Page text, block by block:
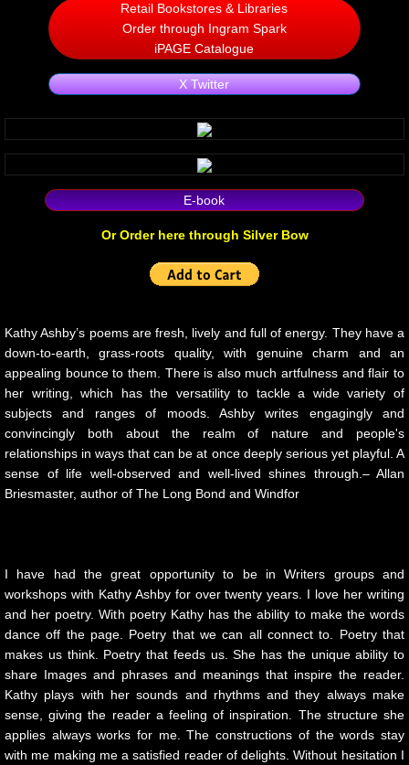
Body on the Bima
Reflecting the Sunset
Michael C Keith
Forgive Me For Dreaming
Kaylie Rose
Through The Eye Of Solitude
urban creatures
Broken
Lying With Sunflowers
Child of War
10 PAK-3
10 PAK-4
Transitioning
Hawking The Surf
Retail Bookstores & Libraries
Order through Ingram Spark
iPAGE Catalogue
X Twitter
E-book
Or Order here through Silver Bow
Kathy Ashby’s poems are fresh, lively and full of energy. They have a
down-to-earth, grass-roots quality, with genuine charm and an
appealing bounce to them. There is also much artfulness and flair to
her writing, which has the versatility to tackle a wide variety of
subjects and ranges of moods. Ashby writes engagingly and
convincingly both about the realm of nature and people's
relationships in ways that can be at once deeply serious yet playful. A
sense of life well-observed and well-lived shines through.– Allan
Briesmaster, author of The Long Bond and Windfor
I have had the great opportunity to be in Writers groups and
workshops with Kathy Ashby for over twenty years. I love her writing
and her poetry. With poetry Kathy has the ability to make the words
dance off the page. Poetry that we can all connect to. Poetry that
makes us think. Poetry that feeds us. She has the unique ability to
share Images and phrases and meanings that inspire the reader.
Kathy plays with her sounds and rhythms and they always make
sense, giving the reader a feeling of inspiration. The structure she
applies always works for me. The constructions of the words stay
with me making me a satisfied reader of delights. Without hesitation I